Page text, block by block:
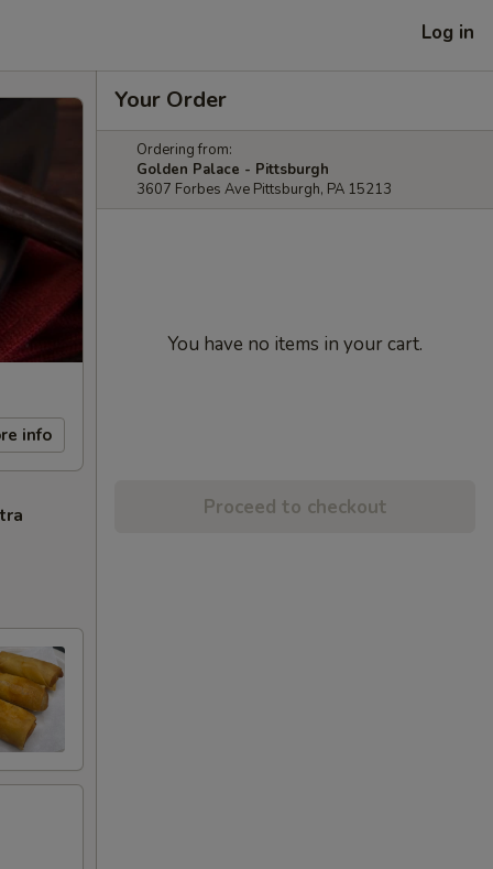
Log in
info
Your Order
Ordering from:
Golden Palace - Pittsburgh
3607 Forbes Ave Pittsburgh, PA 15213
You have no items in your cart.
Proceed to checkout